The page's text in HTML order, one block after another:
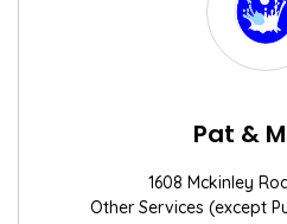
Pat &
1608 Mckinley
Other Services (except